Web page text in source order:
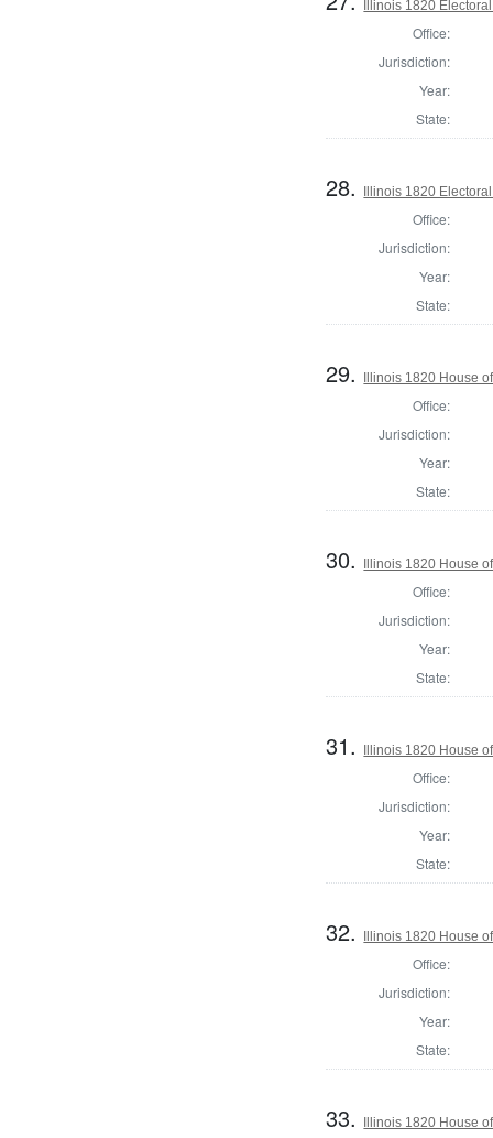
Illinois 1820
Office:
Jurisdiction:
Year:
State:
28. Illinois 1820
Office:
Jurisdiction:
Year:
State:
29. Illinois 1820 House
Office:
Jurisdiction:
Year:
State:
30. Illinois 1820 House
Office:
Jurisdiction:
Year:
State:
31. Illinois 1820 House
Office:
Jurisdiction:
Year:
State:
32. Illinois 1820 House
Office:
Jurisdiction:
Year:
State:
33. Illinois 1820 House